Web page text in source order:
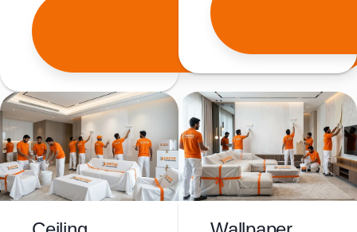
Get
Free